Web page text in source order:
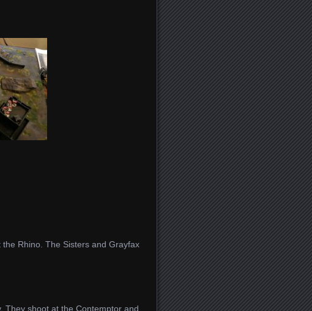
Rhino. The Sisters and Grayfax
They shoot at the Contemptor and